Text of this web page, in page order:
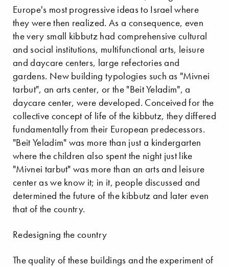
Europe's most progressive ideas to Israel where
they were then realized. As a consequence, even
the very small kibbutz had comprehensive cultural
and social institutions, multifunctional arts, leisure
and daycare centers, large refectories and
gardens. New building typologies such as "Mivnei
tarbut", an arts center, or the "Beit Yeladim", a
daycare center, were developed. Conceived for the
collective concept of life of the kibbutz, they differed
fundamentally from their European predecessors.
"Beit Yeladim" was more than just a kindergarten
where the children also spent the night just like
"Mivnei tarbut" was more than an arts and leisure
center as we know it; in it, people discussed and
determined the future of the kibbutz and later even
that of the country.
Redesigning the country
The quality of these buildings and the experiment of